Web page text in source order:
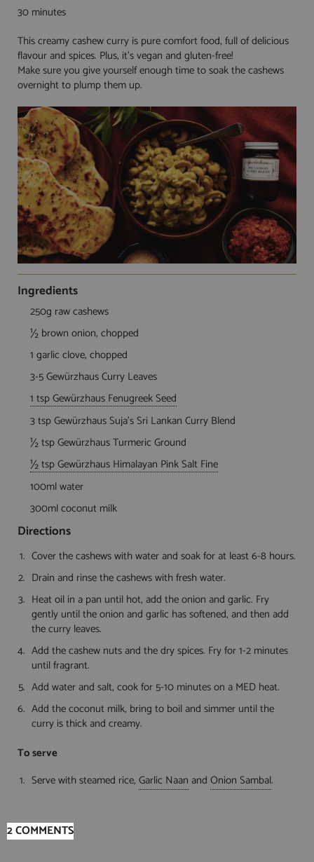
30 minutes
This creamy cashew curry is pure comfort food, full of delicious
flavour and spices. Plus, it’s vegan and gluten-free!
Make sure you give yourself enough time to soak the cashews
overnight to plump them up.
Ingredients
250g raw cashews
½ brown onion, chopped
1 garlic clove, chopped
3-5 Gewürzhaus Curry Leaves
1 tsp Gewürzhaus Fenugreek Seed
3 tsp Gewürzhaus Suja's Sri Lankan Curry Blend
½ tsp Gewürzhaus Turmeric Ground
½ tsp Gewürzhaus Himalayan Pink Salt Fine
100ml water
300ml coconut milk
Directions
Cover the cashews with water and soak for at least 6-8 hours.
Drain and rinse the cashews with fresh water.
Heat oil in a pan until hot, add the onion and garlic. Fry
gently until the onion and garlic has softened, and then add
the curry leaves.
Add the cashew nuts and the dry spices. Fry for 1-2 minutes
until fragrant.
Add water and salt, cook for 5-10 minutes on a MED heat.
Add the coconut milk, bring to boil and simmer until the
curry is thick and creamy.
To serve
Serve with steamed rice, Garlic Naan and Onion Sambal.
2 COMMENTS